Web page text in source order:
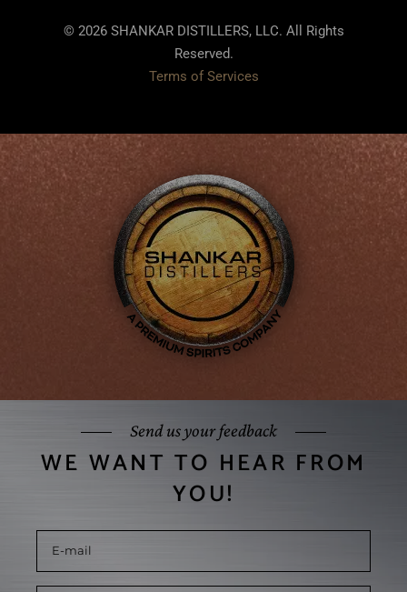
© 2026 SHANKAR DISTILLERS, LLC. All Rights
Reserved.
Terms of Services
Send us your feedback
WE WANT TO HEAR FROM
YOU!